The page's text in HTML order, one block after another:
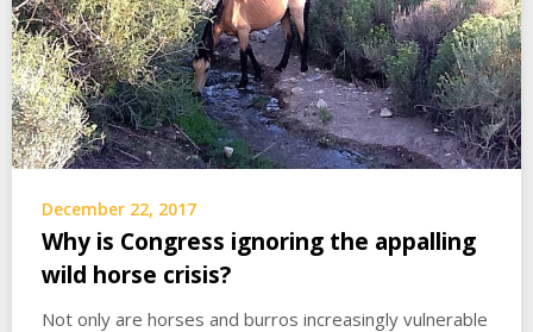
December 22, 2017
Why is Congress ignoring the appalling
wild horse crisis?
Not only are horses and burros increasingly vulnerable